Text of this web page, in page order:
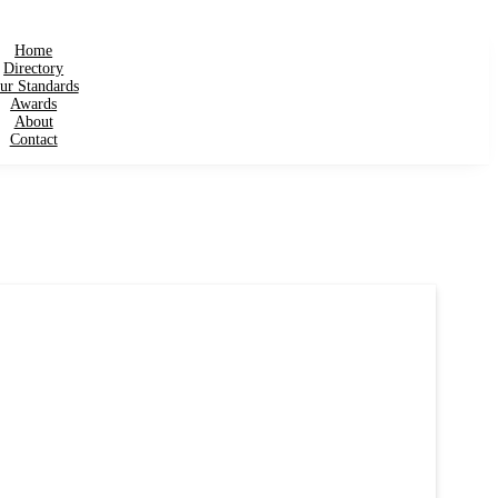
Home
Directory
Standards
Awards
About
Contact